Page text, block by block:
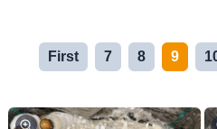
First 7 8 9